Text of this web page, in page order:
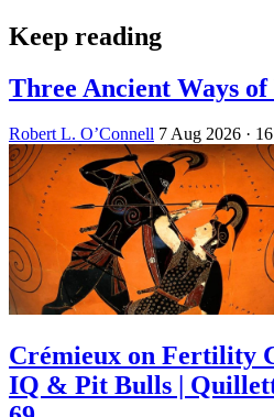
Keep reading
Three Ancient Ways
Robert L. O’Connell 7 Aug 2026 ·
Crémieux on Fertility
IQ & Pit Bulls |